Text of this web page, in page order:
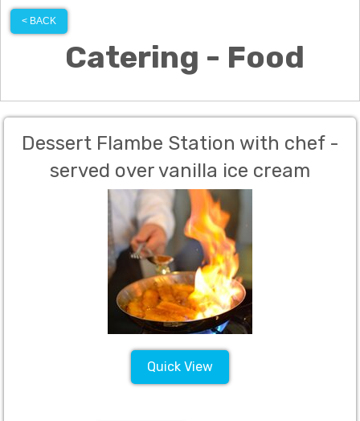
< BACK
Catering - Food
Dessert Flambe Station with chef -
served over vanilla ice cream
Includes fruits, cooking station and
chef for up to 1.5 hours, vanilla ice
cream, alcohol, butter and sugar
(Per Person Charge - 60 Person
Minimum)
Quick View